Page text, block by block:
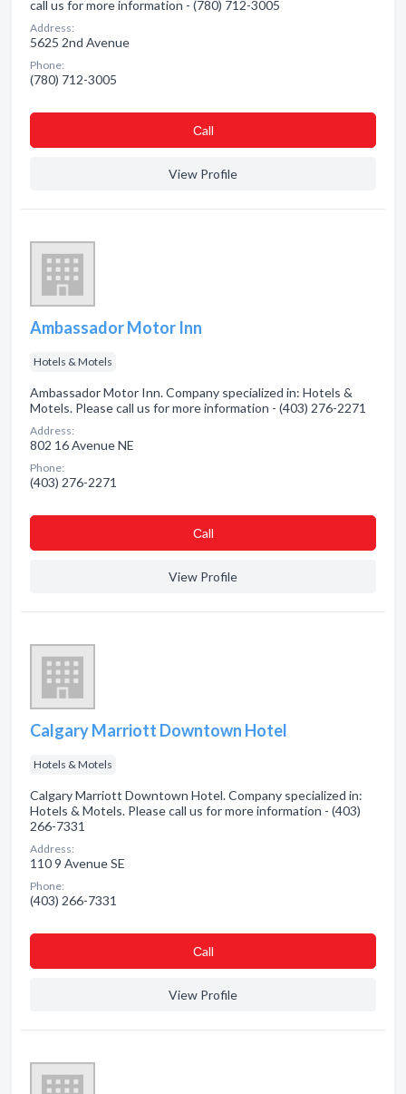
call us for more information - (780) 712-3005
Address:
5625 2nd Avenue
Phone:
(780) 712-3005
Сall
View Profile
Ambassador Motor Inn
Hotels & Motels
Ambassador Motor Inn. Company specialized in: Hotels &
Motels. Please call us for more information - (403) 276-2271
Address:
802 16 Avenue NE
Phone:
(403) 276-2271
Сall
View Profile
Calgary Marriott Downtown Hotel
Hotels & Motels
Calgary Marriott Downtown Hotel. Company specialized in:
Hotels & Motels. Please call us for more information - (403)
266-7331
Address:
110 9 Avenue SE
Phone:
(403) 266-7331
Сall
View Profile